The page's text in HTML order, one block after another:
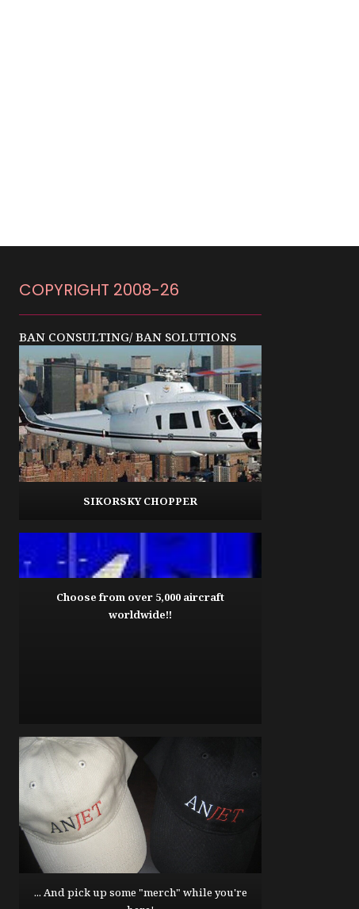
COPYRIGHT 2008-26
BAN CONSULTING/ BAN SOLUTIONS
SIKORSKY CHOPPER
Choose from over 5,000 aircraft
worldwide!!
... And pick up some "merch" while you're